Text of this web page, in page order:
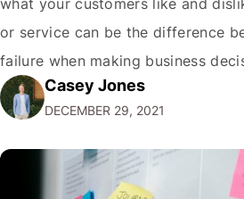
what your customers like and
or service can be the difference
failure when making business
do you go about doing this?
learn more about what your
Casey Jones
DECEMBER 29, 2021